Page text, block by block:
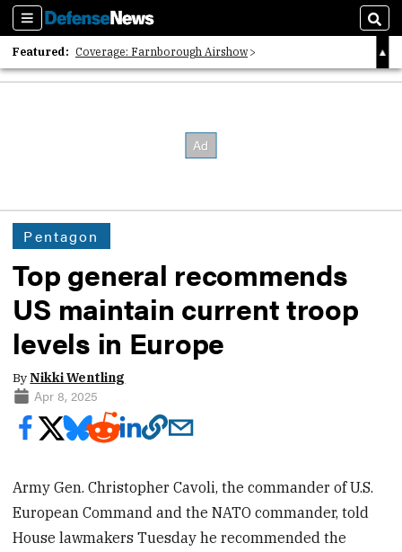
Sections
Featured: Coverage: Farnborough Airshow
2026 Strategic Architects List
Pentagon
Top general recommends
US maintain current troop
levels in Europe
ByNikki Wentling
Apr 8, 2025
Army Gen. Christopher Cavoli, the commander of U.S.
European Command and the NATO commander, told
House lawmakers Tuesday he recommended the